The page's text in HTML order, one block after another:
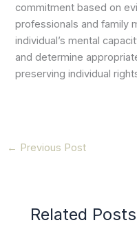
commitment based on
professionals and family
individual’s mental
and determine
preserving individual
← Previous Post
Related Posts